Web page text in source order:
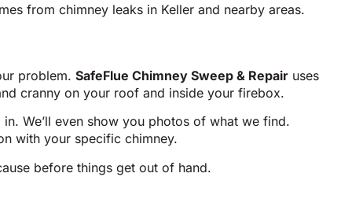
from chimney leaks in Keller and nearby areas.
problem. SafeFlue Chimney Sweep & Repair uses
cranny on your roof and inside your firebox.
We’ll even show you photos of what we find.
with your specific chimney.
before things get out of hand.